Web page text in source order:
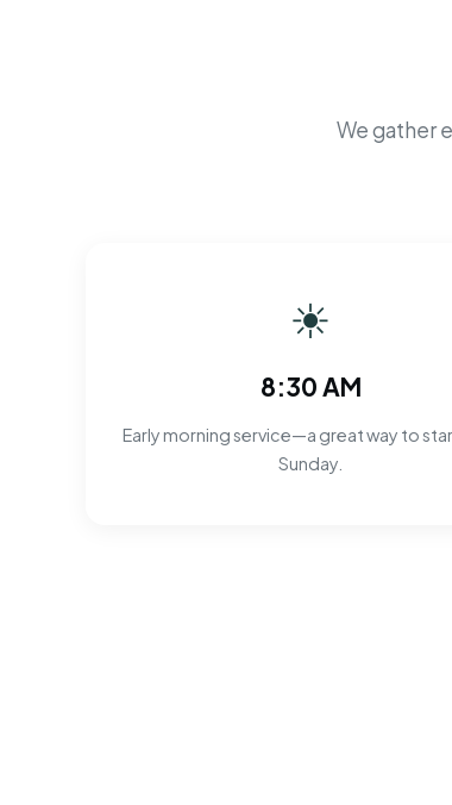
We gather
☀
8:30 AM
Early morning service—a great way to
Sunday.